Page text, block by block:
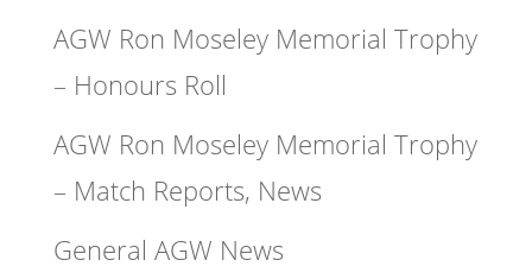
AGW Ron Moseley Memorial Trophy
– Honours Roll
AGW Ron Moseley Memorial Trophy
– Match Reports, News
General AGW News